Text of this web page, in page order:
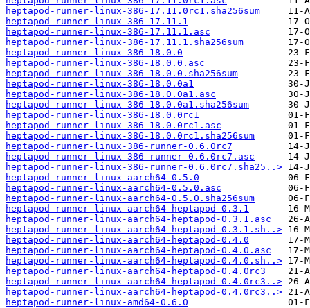
heptapod-runner-linux-386-17.11.0rc1.sha256sum
heptapod-runner-linux-386-17.11.1
heptapod-runner-linux-386-17.11.1.asc
heptapod-runner-linux-386-17.11.1.sha256sum
heptapod-runner-linux-386-18.0.0
heptapod-runner-linux-386-18.0.0.asc
heptapod-runner-linux-386-18.0.0.sha256sum
heptapod-runner-linux-386-18.0.0a1
heptapod-runner-linux-386-18.0.0a1.asc
heptapod-runner-linux-386-18.0.0a1.sha256sum
heptapod-runner-linux-386-18.0.0rc1
heptapod-runner-linux-386-18.0.0rc1.asc
heptapod-runner-linux-386-18.0.0rc1.sha256sum
heptapod-runner-linux-386-runner-0.6.0rc7
heptapod-runner-linux-386-runner-0.6.0rc7.asc
heptapod-runner-linux-386-runner-0.6.0rc7.sha25..>
heptapod-runner-linux-aarch64-0.5.0
heptapod-runner-linux-aarch64-0.5.0.asc
heptapod-runner-linux-aarch64-0.5.0.sha256sum
heptapod-runner-linux-aarch64-heptapod-0.3.1
heptapod-runner-linux-aarch64-heptapod-0.3.1.asc
heptapod-runner-linux-aarch64-heptapod-0.3.1.sh..>
heptapod-runner-linux-aarch64-heptapod-0.4.0
heptapod-runner-linux-aarch64-heptapod-0.4.0.asc
heptapod-runner-linux-aarch64-heptapod-0.4.0.sh..>
heptapod-runner-linux-aarch64-heptapod-0.4.0rc3
heptapod-runner-linux-aarch64-heptapod-0.4.0rc3..>
heptapod-runner-linux-aarch64-heptapod-0.4.0rc3..>
heptapod-runner-linux-amd64-0.6.0